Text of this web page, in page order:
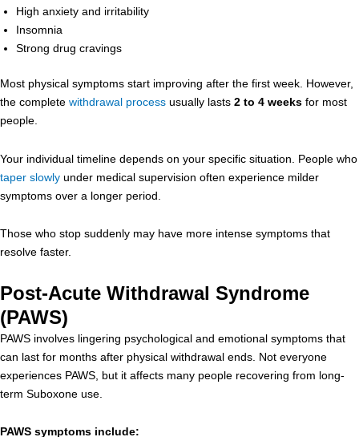
High anxiety and irritability
Insomnia
Strong drug cravings
Most physical symptoms start improving after the first week. However,
the complete withdrawal process usually lasts 2 to 4 weeks for most
people.
Your individual timeline depends on your specific situation. People who
taper slowly under medical supervision often experience milder
symptoms over a longer period.
Those who stop suddenly may have more intense symptoms that
resolve faster.
Post-Acute Withdrawal Syndrome
(PAWS)
PAWS involves lingering psychological and emotional symptoms that
can last for months after physical withdrawal ends. Not everyone
experiences PAWS, but it affects many people recovering from long-
term Suboxone use.
PAWS symptoms include: